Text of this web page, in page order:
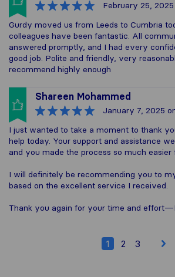
February 25, 2025
Gurdy moved us from Leeds to Cumbria
colleagues have been fantastic. All
answered promptly, and I had every
good job. Polite and friendly, very
recommend highly enough
Shareen Mohammed
January 7, 2025
I just wanted to take a moment to thank
help today. Your support and assistance
and you made the process so much easier
I will definitely be recommending you to
based on the excellent service I received.
Thank you again for your time and
1 2 3